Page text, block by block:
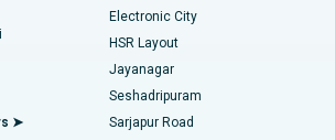
Ahmedabad
Andhra Pradesh
Road, Bangalore
Surgery
Replacement
➤
Electronic City
HSR Layout
Jayanagar
Seshadripuram
Sarjapur Road